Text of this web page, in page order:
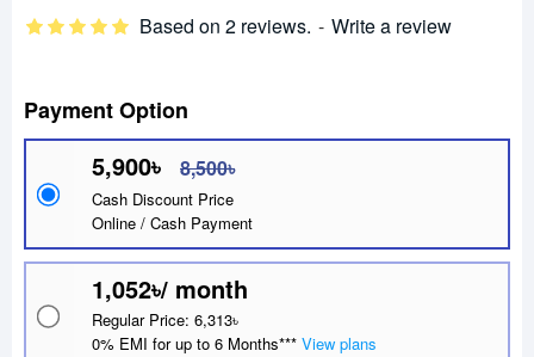
Based on 2 reviews. - Write a review
Payment Option
5,900৳ 8,500৳
Cash Discount Price
Online / Cash Payment
1,052৳/ month
Regular Price: 6,313৳
0% EMI for up to 6 Months*** View plans